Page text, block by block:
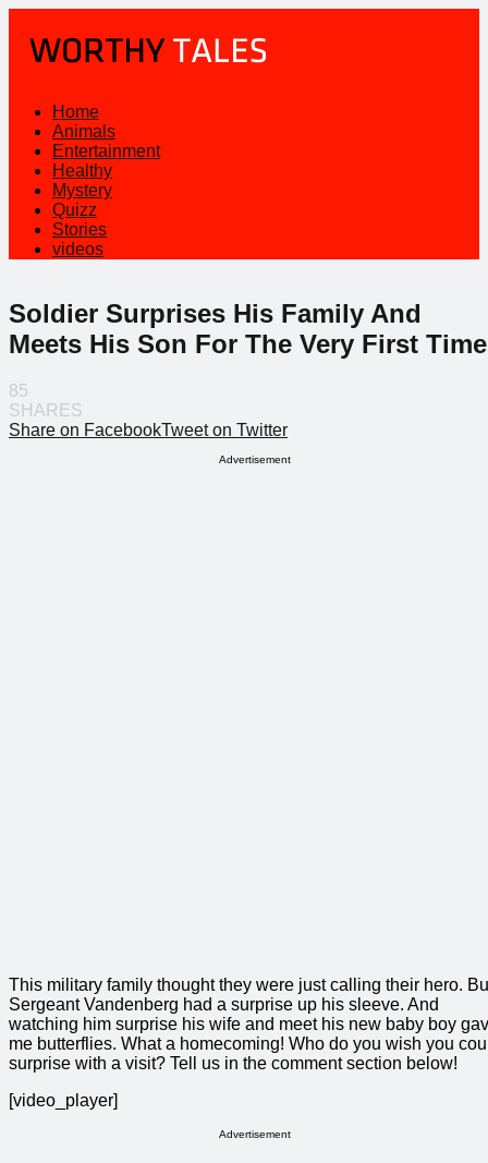
Home
Animals
Entertainment
Healthy
Mystery
Quizz
Stories
videos
Soldier Surprises His Family And
Meets His Son For The Very First Time
85
SHARES
Share on FacebookTweet on Twitter
Advertisement
This military family thought they were just calling their hero.
Sergeant Vandenberg had a surprise up his sleeve. And
watching him surprise his wife and meet his new baby boy
me butterflies. What a homecoming! Who do you wish you
surprise with a visit? Tell us in the comment section below!
[video_player]
Advertisement